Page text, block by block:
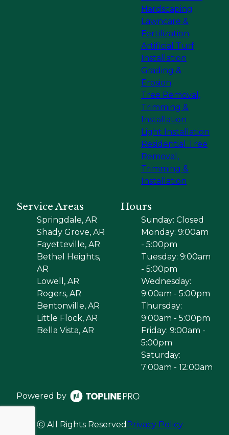
Hardscaping
Lawncare &
Fertilization
Artificial Turf
Installation
Grading &
Erosion
Tree Removal,
Trimming &
Installation
Light Installation
Residential Tree
Removal,
Trimming &
Installation
Service Areas
Springdale, AR
Shady Grove, AR
Fayetteville, AR
Bethel Heights,
AR
Lowell, AR
Rogers, AR
Bentonville, AR
Little Flock, AR
Bella Vista, AR
Hours
Sunday: Closed
Monday: 9:00am
- 5:00pm
Tuesday: 9:00am
- 5:00pm
Wednesday:
9:00am - 5:00pm
Thursday:
9:00am - 5:00pm
Friday: 9:00am -
5:00pm
Saturday:
7:00am - 12:00am
Powered by
ⓒ All Rights Reserved Privacy Policy